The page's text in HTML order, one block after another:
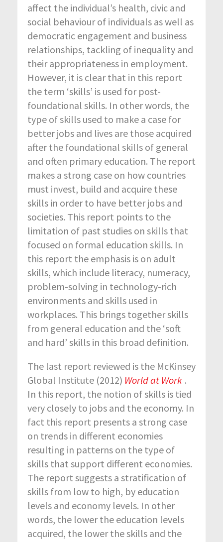
affect the individual’s health, civic and
social behaviour of individuals as well as
democratic engagement and business
relationships, tackling of inequality and
their appropriateness in employment.
However, it is clear that in this report
the term ‘skills’ is used for post-
foundational skills. In other words, the
type of skills used to make a case for
better jobs and lives are those acquired
after the foundational skills of general
and often primary education. The report
makes a strong case on how countries
must invest, build and acquire these
skills in order to have better jobs and
societies. This report points to the
limitation of past studies on skills that
focused on formal education skills. In
this report the emphasis is on adult
skills, which include literacy, numeracy,
problem-solving in technology-rich
environments and skills used in
workplaces. This brings together skills
from general education and the ‘soft
and hard’ skills in this broad definition.
The last report reviewed is the McKinsey
Global Institute (2012) World at Work .
In this report, the notion of skills is tied
very closely to jobs and the economy. In
fact this report presents a strong case
on trends in different economies
resulting in patterns on the type of
skills that support different economies.
The report suggests a stratification of
skills from low to high, by education
levels and economy levels. In other
words, the lower the education levels
acquired, the lower the skills and the